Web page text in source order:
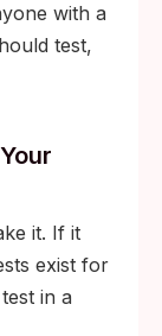
with a
test,
it. If it
exist for
in a